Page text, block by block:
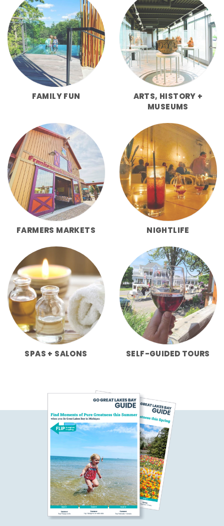
FAMILY FUN
ARTS, HISTORY +
MUSEUMS
FARMERS MARKETS NIGHTLIFE
SPAS + SALONS SELF-GUIDED TOURS